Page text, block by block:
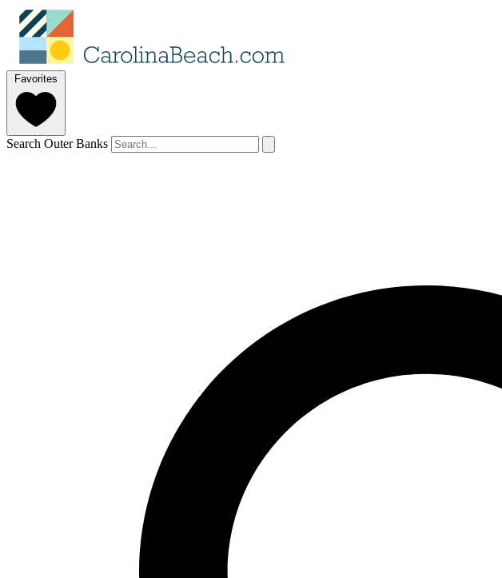
Favorites
Search Outer Banks